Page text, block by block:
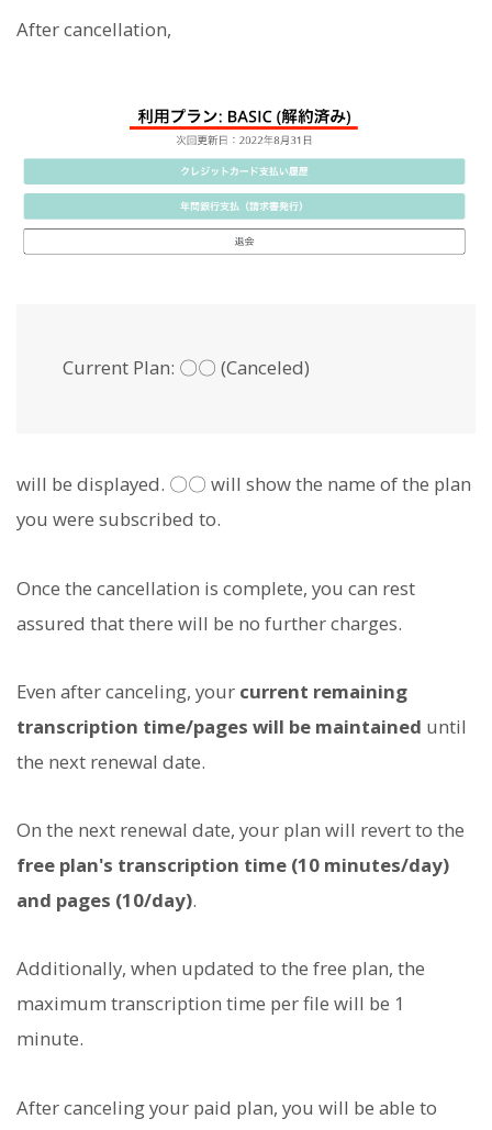
After cancellation,
Current Plan: 〇〇 (Canceled)
will be displayed. 〇〇 will show the name of the plan
you were subscribed to.
Once the cancellation is complete, you can rest
assured that there will be no further charges.
Even after canceling, your current remaining
transcription time/pages will be maintained until
the next renewal date.
On the next renewal date, your plan will revert to the
free plan's transcription time (10 minutes/day)
and pages (10/day).
Additionally, when updated to the free plan, the
maximum transcription time per file will be 1
minute.
After canceling your paid plan, you will be able to